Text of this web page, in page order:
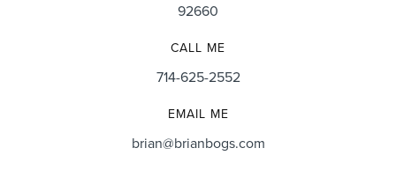
92660
CALL ME
714-625-2552
EMAIL ME
brian@brianbogs.com